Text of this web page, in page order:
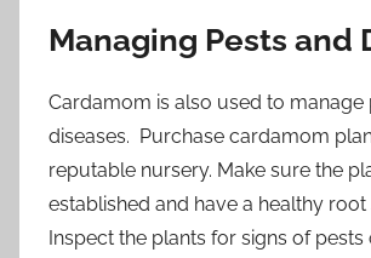
Managing Pests and
Cardamom is also used to manage
diseases. Purchase cardamom
reputable nursery. Make sure the
established and have a healthy root
Inspect the plants for signs of pests